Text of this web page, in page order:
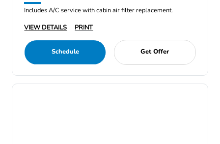
Includes A/C service with cabin air filter replacement.
VIEW DETAILS
PRINT
Schedule Get Offer